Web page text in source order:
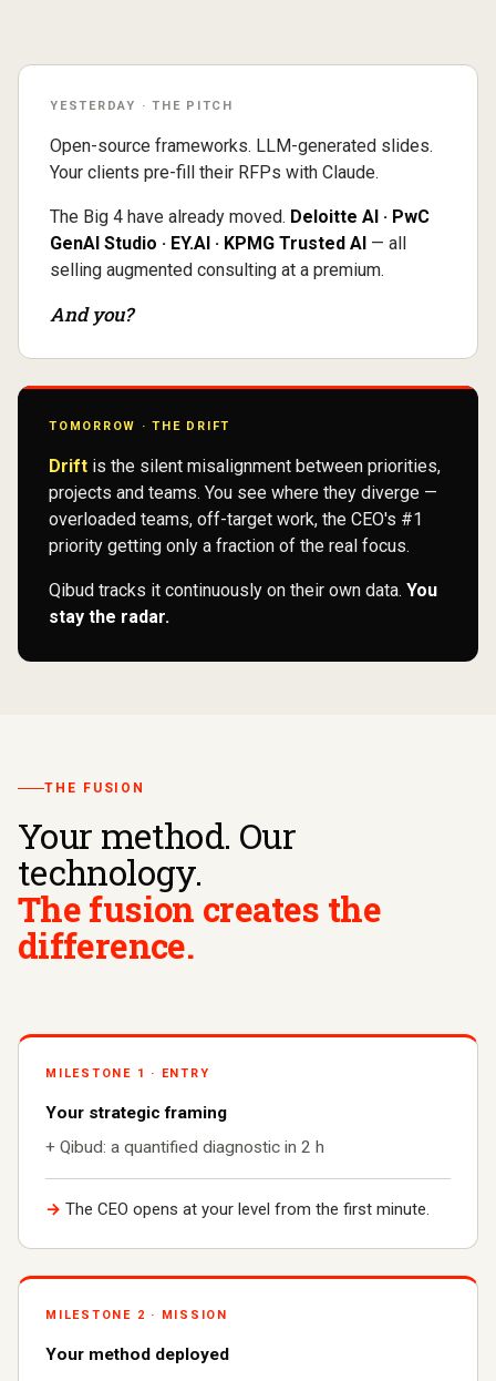
YESTERDAY · THE PITCH
Open-source frameworks. LLM-generated slides.
Your clients pre-fill their RFPs with Claude.
The Big 4 have already moved. Deloitte AI · PwC
GenAI Studio · EY.AI · KPMG Trusted AI — all
selling augmented consulting at a premium.
And you?
TOMORROW · THE DRIFT
Drift is the silent misalignment between priorities,
projects and teams. You see where they diverge —
overloaded teams, off-target work, the CEO's #1
priority getting only a fraction of the real focus.
Qibud tracks it continuously on their own data. You
stay the radar.
THE FUSION
Your method. Our
technology.
The fusion creates the
difference.
MILESTONE 1 · ENTRY
Your strategic framing
+ Qibud: a quantified diagnostic in 2 h
→ The CEO opens at your level from the first minute.
MILESTONE 2 · MISSION
Your method deployed